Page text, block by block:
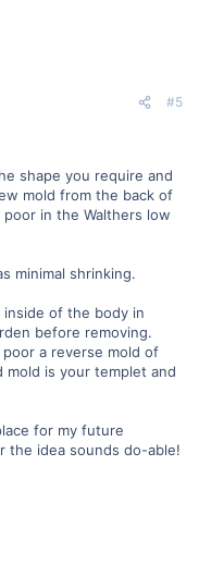
#5
shape you require and
mold from the back of
in the Walthers low
minimal shrinking.
inside of the body in
before removing.
a reverse mold of
mold is your templet and
for my future
the idea sounds do-able!